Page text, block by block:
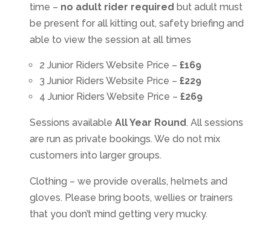
time – no adult rider required but adult must
be present for all kitting out, safety briefing and
able to view the session at all times
2 Junior Riders Website Price – £169
3 Junior Riders Website Price – £229
4 Junior Riders Website Price – £269
Sessions available All Year Round. All sessions
are run as private bookings. We do not mix
customers into larger groups.
Clothing – we provide overalls, helmets and
gloves. Please bring boots, wellies or trainers
that you don’t mind getting very mucky.